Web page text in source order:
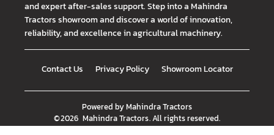
and expert after-sales support. Step into a Mahindra
Tractors showroom and discover a world of innovation,
reliability, and excellence in agricultural machinery.
Contact Us Privacy Policy Showroom Locator
Powered byMahindra Tractors
©2026 Mahindra Tractors. All rights reserved.